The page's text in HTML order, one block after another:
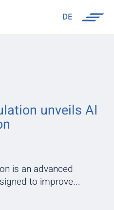
DE
unveils AI
is an advanced
to improve...